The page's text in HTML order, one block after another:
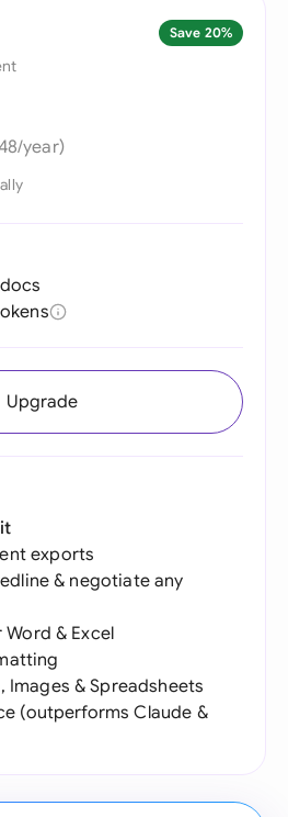
Save 20%
year)
Upgrade
exports
& negotiate any
& Excel
Images & Spreadsheets
(outperforms Claude &